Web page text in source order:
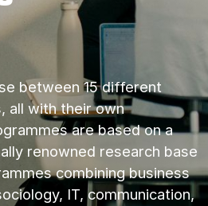
between 15 different
all with their own
are based on a
renowned research base
combining business
IT, communication,